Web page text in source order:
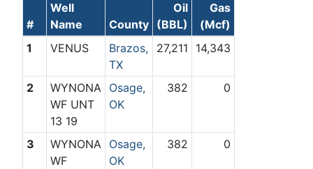
#
Well
Name
County
Oil
(BBL)
Gas
(Mcf)
1
VENUS
Brazos,
TX
27,211 14,343
2
WYNONA
WF UNT
13 19
Osage,
OK
382 0
3
WYNONA
WF
Osage,
OK
382 0